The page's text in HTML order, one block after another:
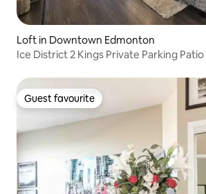
Loft in Downtown Edmonton
Ice District 2 Kings Private Parking Patio
Guest favourite
Guest favourite